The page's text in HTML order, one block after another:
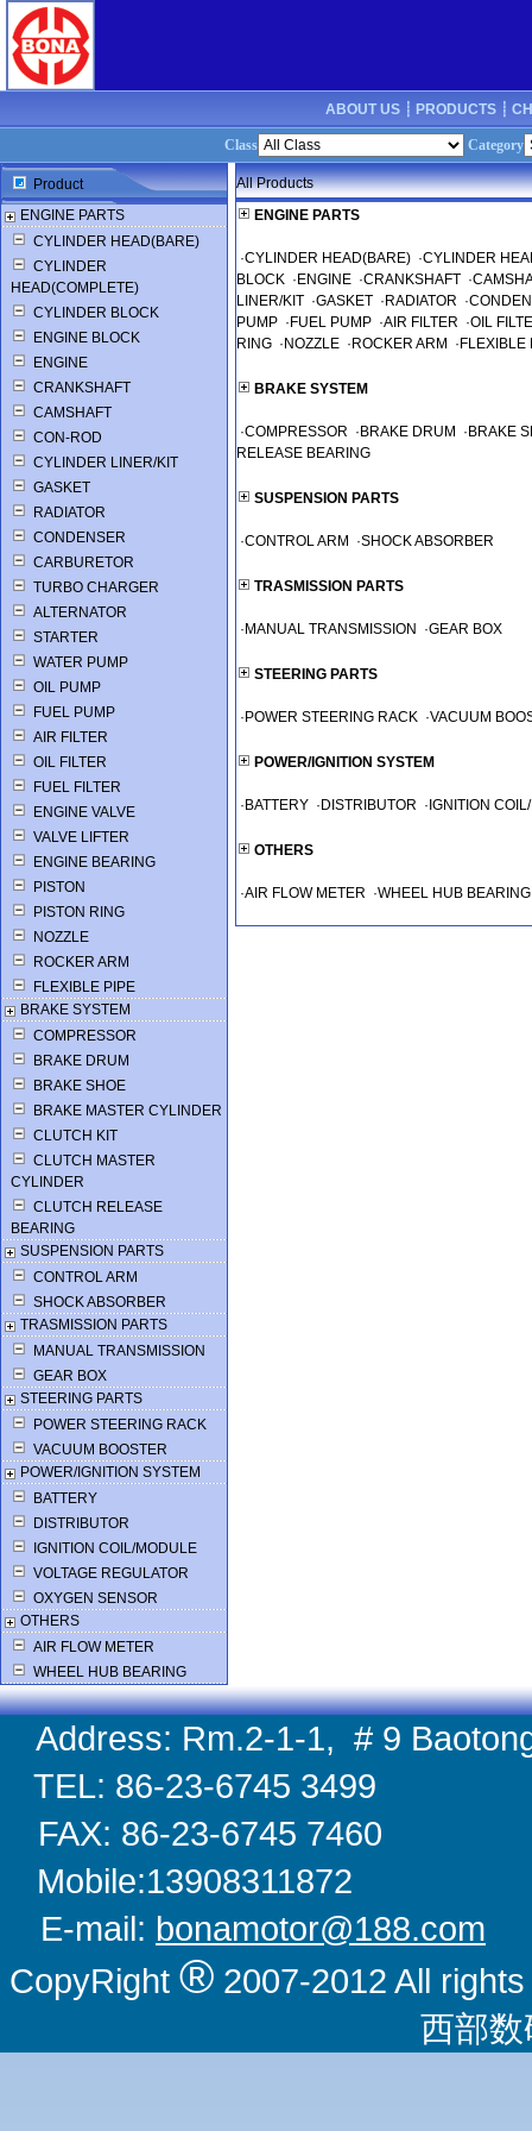
ABOUT US ┊ PRODUCTS ┊
Class Category
Product
ENGINE PARTS
CYLINDER HEAD(BARE)
CYLINDER
HEAD(COMPLETE)
CYLINDER BLOCK
ENGINE BLOCK
ENGINE
CRANKSHAFT
CAMSHAFT
CON-ROD
CYLINDER LINER/KIT
GASKET
RADIATOR
CONDENSER
CARBURETOR
TURBO CHARGER
ALTERNATOR
STARTER
WATER PUMP
OIL PUMP
FUEL PUMP
AIR FILTER
OIL FILTER
FUEL FILTER
ENGINE VALVE
VALVE LIFTER
ENGINE BEARING
PISTON
PISTON RING
NOZZLE
ROCKER ARM
FLEXIBLE PIPE
BRAKE SYSTEM
COMPRESSOR
BRAKE DRUM
BRAKE SHOE
BRAKE MASTER CYLINDER
CLUTCH KIT
CLUTCH MASTER
CYLINDER
CLUTCH RELEASE
BEARING
SUSPENSION PARTS
CONTROL ARM
SHOCK ABSORBER
TRASMISSION PARTS
MANUAL TRANSMISSION
GEAR BOX
STEERING PARTS
POWER STEERING RACK
VACUUM BOOSTER
POWER/IGNITION SYSTEM
BATTERY
DISTRIBUTOR
IGNITION COIL/MODULE
VOLTAGE REGULATOR
OXYGEN SENSOR
OTHERS
AIR FLOW METER
WHEEL HUB BEARING
All Products
ENGINE PARTS
·CYLINDER HEAD(BARE) ·CYLINDER
BLOCK · ENGINE ·CRANKSHAFT ·
LINER/KIT ·GASKET · RADIATOR ·
PUMP · FUEL PUMP ·AIR FILTER ·OIL
RING · NOZZLE · ROCKER ARM · FLEXIBLE
BRAKE SYSTEM
·COMPRESSOR · BRAKE DRUM · BRAKE
RELEASE BEARING
SUSPENSION PARTS
·CONTROL ARM ·SHOCK ABSORBER
TRASMISSION PARTS
· MANUAL TRANSMISSION ·GEAR BOX
STEERING PARTS
· POWER STEERING RACK ·VACUUM
POWER/IGNITION SYSTEM
· BATTERY · DISTRIBUTOR · IGNITION
OTHERS
·AIR FLOW METER ·WHEEL HUB BEARING
Address: Rm.2-1-1, # 9
TEL: 86-23-6745
FAX: 86-23-6745
E-mail: bonamotor@188.com
CopyRight ®2007-2012 All
西部